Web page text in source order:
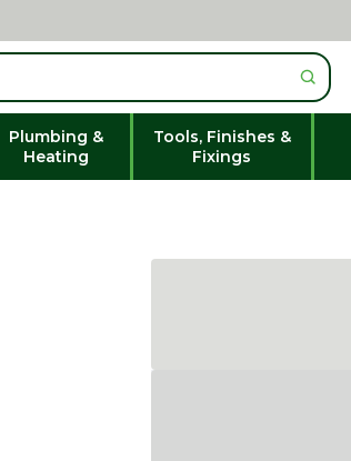
Plumbing &
Heating
Tools, Finishes &
Fixings